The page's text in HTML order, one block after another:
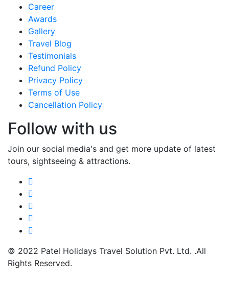
Career
Awards
Gallery
Travel Blog
Testimonials
Refund Policy
Privacy Policy
Terms of Use
Cancellation Policy
Follow with us
Join our social media's and get more update of latest
tours, sightseeing & attractions.
© 2022 Patel Holidays Travel Solution Pvt. Ltd. .All
Rights Reserved.